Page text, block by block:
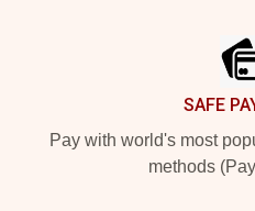
SAFE
Pay with world's most
methods